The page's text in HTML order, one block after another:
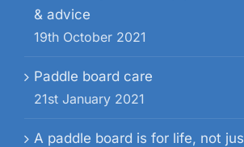
& advice
19th October 2021
Paddle board care
21st January 2021
A paddle board is for life, not